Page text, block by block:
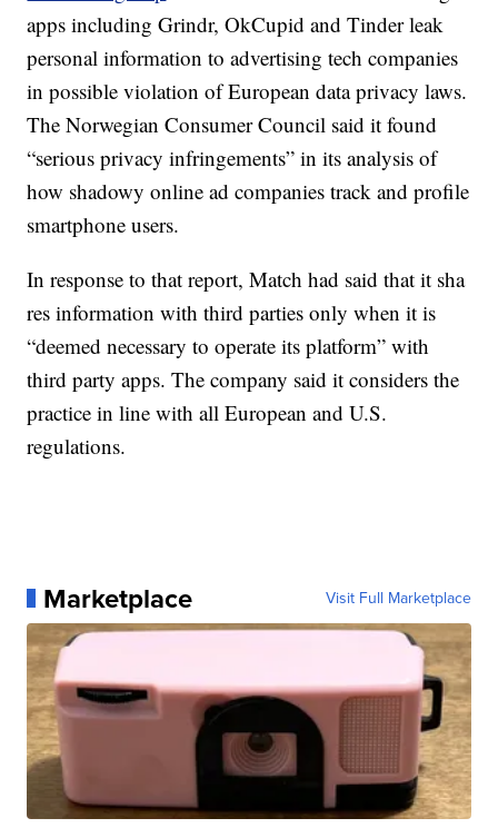
apps including Grindr, OkCupid and Tinder leak
personal information to advertising tech companies
in possible violation of European data privacy laws.
The Norwegian Consumer Council said it found
“serious privacy infringements” in its analysis of
how shadowy online ad companies track and profile
smartphone users.
In response to that report, Match had said that it sha
res information with third parties only when it is
“deemed necessary to operate its platform” with
third party apps. The company said it considers the
practice in line with all European and U.S.
regulations.
Marketplace Visit Full Marketplace